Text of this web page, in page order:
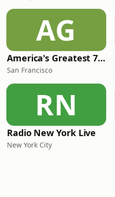
AG
America's Greatest 70s Hits
San Francisco
RN
Radio New York Live
New York City